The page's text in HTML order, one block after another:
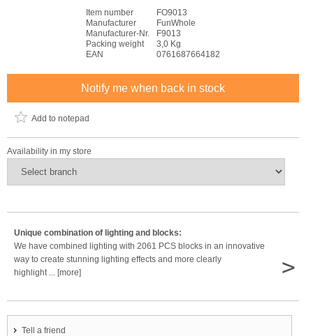
Item number
FO9013
Manufacturer
FunWhole
Manufacturer-Nr.
F9013
Packing weight
3,0 Kg
EAN
0761687664182
Notify me when back in stock
Add to notepad
Availability in my store
Unique combination of lighting and blocks:
We have combined lighting with 2061 PCS blocks in an innovative
way to create stunning lighting effects and more clearly
highlight ... [more]
>
Tell a friend